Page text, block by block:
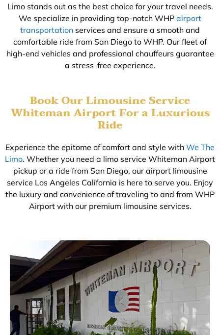
Limo stands out as the best choice for your travel needs.
We specialize in providing top-notch WHP airport
transportation services and ensure a smooth and
comfortable ride from San Diego to WHP. Our fleet of
high-end vehicles and professional chauffeurs guarantee
a stress-free experience.
Book Our Limousine Service
Whiteman Airport For a Luxurious
Ride
Experience the epitome of comfort and style with We The
Limo. Whether you need a limo service Whiteman Airport
pickup or a ride from San Diego, our airport limousine
service Los Angeles California is here to serve you. Enjoy
the luxury and convenience of traveling to and from WHP
Airport with our premium limousine services.